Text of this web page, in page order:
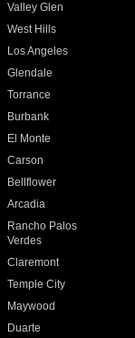
Valley Glen
West Hills
Los Angeles
Glendale
Torrance
Burbank
El Monte
Carson
Bellflower
Arcadia
Rancho Palos
Verdes
Claremont
Temple City
Maywood
Duarte